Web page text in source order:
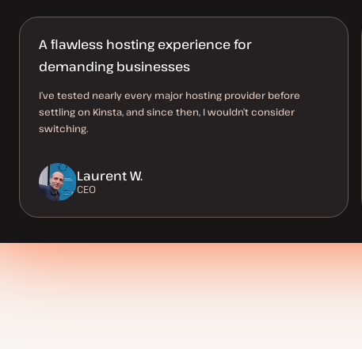
quote quote
A flawless hosting experience for
demanding businesses
I’ve tested nearly every major hosting provider before
settling on Kinsta, and since then, I wouldn’t consider
switching.
Laurent W.
CEO